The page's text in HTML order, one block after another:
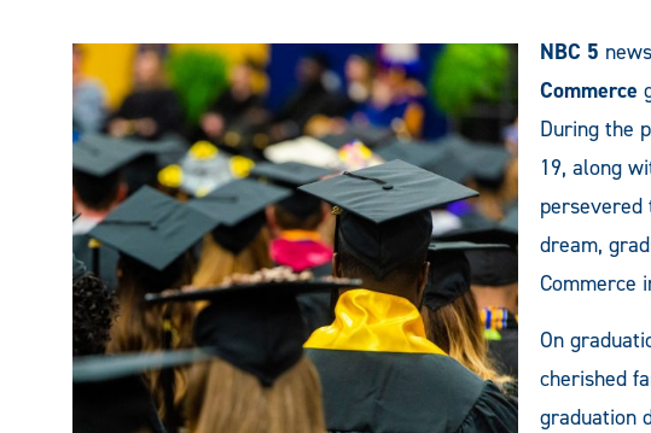
NBC 5
Commerce
During the
19, along
persevered
dream,
Commerce
On
cherished
graduation